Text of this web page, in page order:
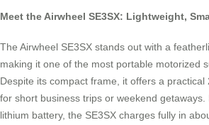
Meet the Airwheel SE3SX: Lightweight,
The Airwheel SE3SX stands out with a
making it one of the most portable motorized
Despite its compact frame, it offers a
for short business trips or weekend getaways.
lithium battery, the SE3SX charges fully in